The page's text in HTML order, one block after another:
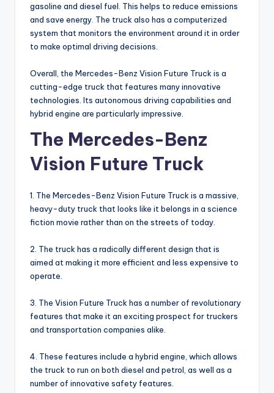
gasoline and diesel fuel. This helps to reduce emissions
and save energy. The truck also has a computerized
system that monitors the environment around it in order
to make optimal driving decisions.
Overall, the Mercedes-Benz Vision Future Truck is a
cutting-edge truck that features many innovative
technologies. Its autonomous driving capabilities and
hybrid engine are particularly impressive.
The Mercedes-Benz
Vision Future Truck
1. The Mercedes-Benz Vision Future Truck is a massive,
heavy-duty truck that looks like it belongs in a science
fiction movie rather than on the streets of today.
2. The truck has a radically different design that is
aimed at making it more efficient and less expensive to
operate.
3. The Vision Future Truck has a number of revolutionary
features that make it an exciting prospect for truckers
and transportation companies alike.
4. These features include a hybrid engine, which allows
the truck to run on both diesel and petrol, as well as a
number of innovative safety features.